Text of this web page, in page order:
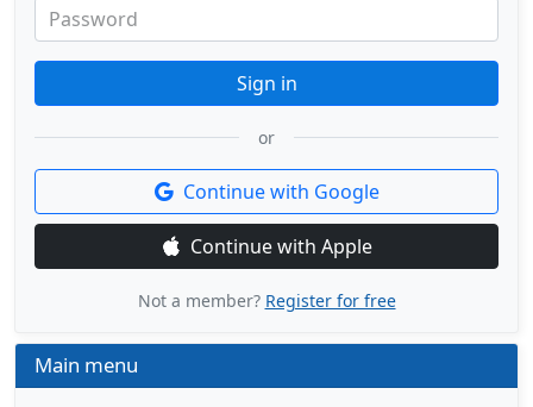
Password
Sign in
or
Continue with Google
Continue with Apple
Not a member? Register for free
Main menu